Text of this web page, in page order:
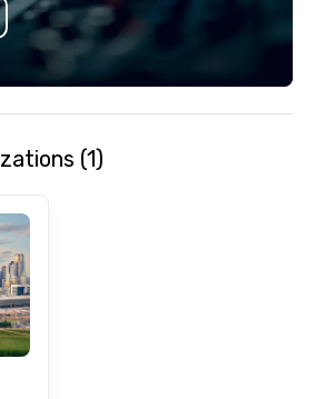
We customize events
(1)